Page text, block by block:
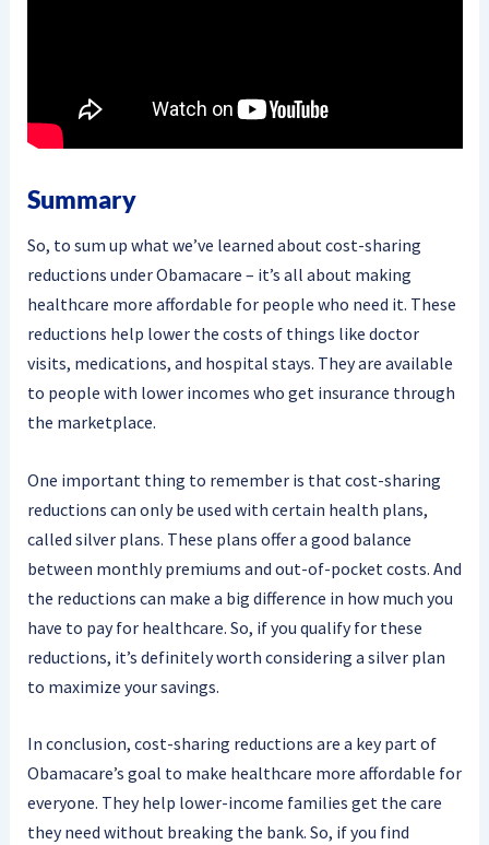
Summary
So, to sum up what we’ve learned about cost-sharing
reductions under Obamacare – it’s all about making
healthcare more affordable for people who need it. These
reductions help lower the costs of things like doctor
visits, medications, and hospital stays. They are available
to people with lower incomes who get insurance through
the marketplace.
One important thing to remember is that cost-sharing
reductions can only be used with certain health plans,
called silver plans. These plans offer a good balance
between monthly premiums and out-of-pocket costs. And
the reductions can make a big difference in how much you
have to pay for healthcare. So, if you qualify for these
reductions, it’s definitely worth considering a silver plan
to maximize your savings.
In conclusion, cost-sharing reductions are a key part of
Obamacare’s goal to make healthcare more affordable for
everyone. They help lower-income families get the care
they need without breaking the bank. So, if you find